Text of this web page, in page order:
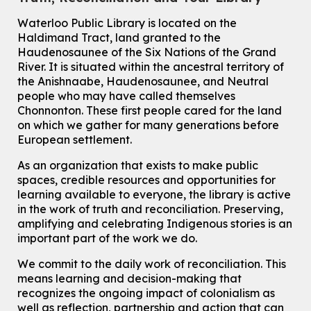
Knitting and Crochet Club
Mon, Aug 10, 7:00pm - 8:30pm
Main Library -James J. Brown Auditorium
For Adults
How To: Record in the Digispace- Session 1
Tue, Aug 11, 10:30am - 11:00am
Eastside Branch -Digispace (Recording Studio)
For Adults and Older Adults
Join the wait list
Seniors Social Club
Tue, Aug 11, 10:30am - 12:30pm
For Older Adults
Transition to Kindergarten
Waterloo Public Library is located on the
Haldimand Tract, land granted to the
Haudenosaunee of the Six Nations of the Grand
River. It is situated within the ancestral territory of
the Anishnaabe, Haudenosaunee, and Neutral
people who may have called themselves
Chonnonton. These first people cared for the land
on which we gather for many generations before
European settlement.
As an organization that exists to make public
spaces, credible resources and opportunities for
learning available to everyone, the library is active
in the work of truth and reconciliation. Preserving,
amplifying and celebrating Indigenous stories is an
important part of the work we do.
We commit to the daily work of reconciliation. This
means learning and decision-making that
recognizes the ongoing impact of colonialism as
well as reflection, partnership and action that can